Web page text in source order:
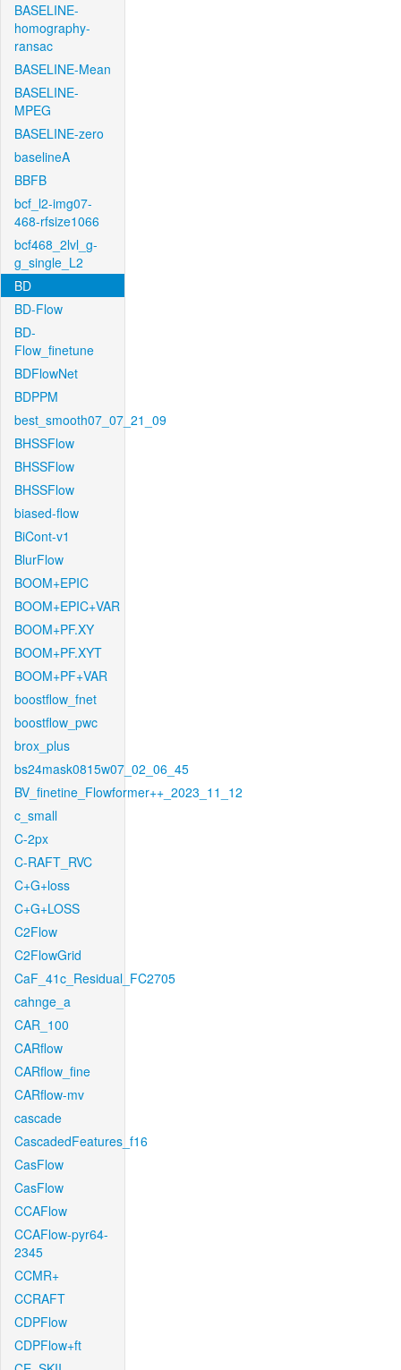
BASELINE-
homography-
ransac
BASELINE-Mean
BASELINE-
MPEG
BASELINE-zero
baselineA
BBFB
bcf_l2-img07-
468-rfsize1066
bcf468_2lvl_g-
g_single_L2
BD
BD-Flow
BD-
Flow_finetune
BDFlowNet
BDPPM
best_smooth07_07_21_09
BHSSFlow
BHSSFlow
BHSSFlow
biased-flow
BiCont-v1
BlurFlow
BOOM+EPIC
BOOM+EPIC+VAR
BOOM+PF.XY
BOOM+PF.XYT
BOOM+PF+VAR
boostflow_fnet
boostflow_pwc
brox_plus
bs24mask0815w07_02_06_45
BV_finetine_Flowformer++_2023_11_12
c_small
C-2px
C-RAFT_RVC
C+G+loss
C+G+LOSS
C2Flow
C2FlowGrid
CaF_41c_Residual_FC2705
cahnge_a
CAR_100
CARflow
CARflow_fine
CARflow-mv
cascade
CascadedFeatures_f16
CasFlow
CasFlow
CCAFlow
CCAFlow-pyr64-
2345
CCMR+
CCRAFT
CDPFlow
CDPFlow+ft